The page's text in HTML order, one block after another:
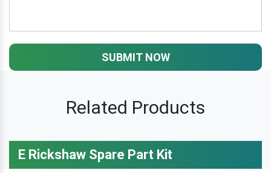
SUBMIT NOW
Related Products
E Rickshaw Spare Part Kit